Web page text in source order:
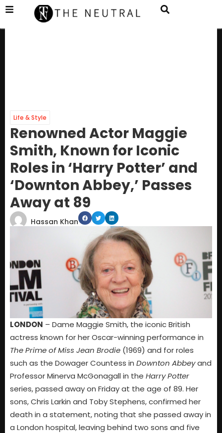
Life & Style
Renowned Actor Maggie
Smith, Known for Iconic
Roles in ‘Harry Potter’ and
‘Downton Abbey,’ Passes
Away at 89
Hassan Khan
LONDON – Dame Maggie Smith, the iconic British
actress known for her Oscar-winning performance in
The Prime of Miss Jean Brodie (1969) and for roles
such as the Dowager Countess in Downton Abbeyand
Professor Minerva McGonagall in the Harry Potter
series, passed away on Friday at the age of 89. Her
sons, Chris Larkin and Toby Stephens, confirmed her
death in a statement, noting that she passed away in
a London hospital, leaving behind two sons and five